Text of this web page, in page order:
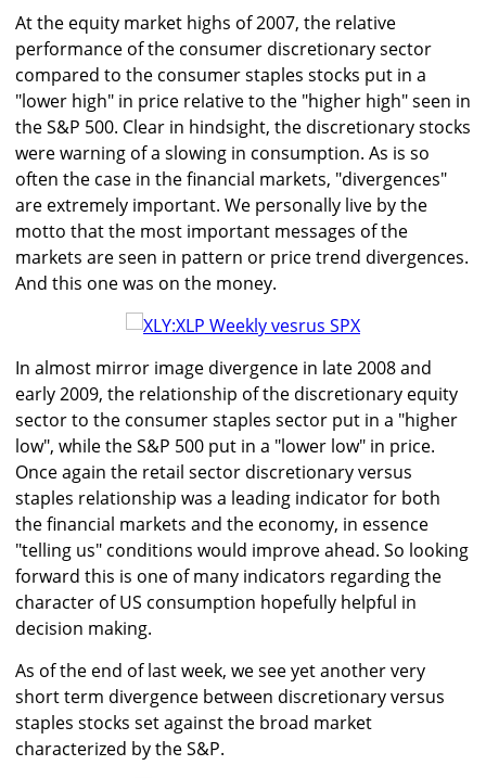
At the equity market highs of 2007, the relative
performance of the consumer discretionary sector
compared to the consumer staples stocks put in a
"lower high" in price relative to the "higher high" seen in
the S&P 500. Clear in hindsight, the discretionary stocks
were warning of a slowing in consumption. As is so
often the case in the financial markets, "divergences"
are extremely important. We personally live by the
motto that the most important messages of the
markets are seen in pattern or price trend divergences.
And this one was on the money.
In almost mirror image divergence in late 2008 and
early 2009, the relationship of the discretionary equity
sector to the consumer staples sector put in a "higher
low", while the S&P 500 put in a "lower low" in price.
Once again the retail sector discretionary versus
staples relationship was a leading indicator for both
the financial markets and the economy, in essence
"telling us" conditions would improve ahead. So looking
forward this is one of many indicators regarding the
character of US consumption hopefully helpful in
decision making.
As of the end of last week, we see yet another very
short term divergence between discretionary versus
staples stocks set against the broad market
characterized by the S&P.